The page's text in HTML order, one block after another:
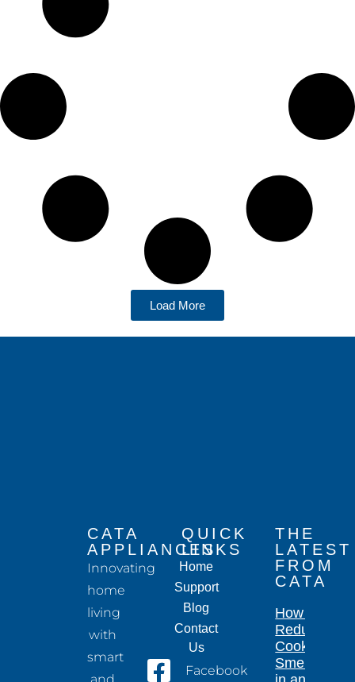
Load More
CATA
APPLIANCES
Innovating
home
living
with
smart
QUICK
LINKS
Home
Support
Blog
Contact
Us
Facebook
THE
LATEST
FROM
CATA
How to
Reduce
Cooking
Smells